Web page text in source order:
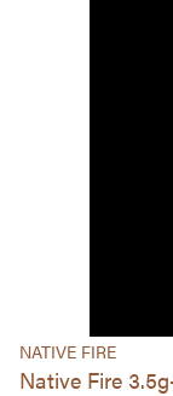
NATIVE FIRE
Native Fire